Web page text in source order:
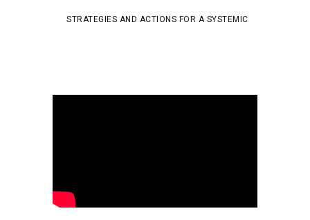
STRATEGIES AND ACTIONS FOR A SYSTEMIC